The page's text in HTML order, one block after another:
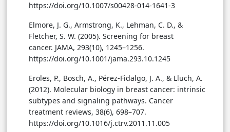
https://doi.org/10.1007/s00428-014-1641-3
Elmore, J. G., Armstrong, K., Lehman, C. D., &
Fletcher, S. W. (2005). Screening for breast
cancer. JAMA, 293(10), 1245–1256.
https://doi.org/10.1001/jama.293.10.1245
Eroles, P., Bosch, A., Pérez-Fidalgo, J. A., & Lluch, A.
(2012). Molecular biology in breast cancer: intrinsic
subtypes and signaling pathways. Cancer
treatment reviews, 38(6), 698–707.
https://doi.org/10.1016/j.ctrv.2011.11.005